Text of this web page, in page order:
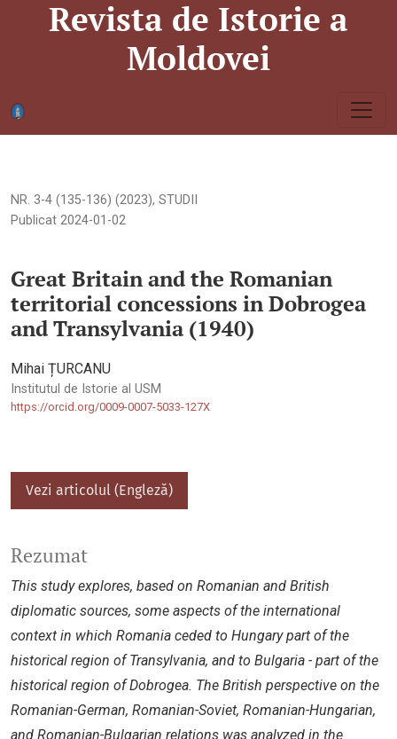
<b>Great Britain and the Romanian territorial concessions in
Revista de Istorie a
Moldovei
NR. 3-4 (135-136) (2023), STUDII
Great Britain and the Romanian
territorial concessions in Dobrogea
and Transylvania (1940)
Publicat 2024-01-02
Mihai ȚURCANU
Institutul de Istorie al USM
https://orcid.org/0009-0007-5033-127X
Vezi articolul (Engleză)
Rezumat
This study explores, based on Romanian and British
diplomatic sources, some aspects of the international
context in which Romania ceded to Hungary part of the
historical region of Transylvania, and to Bulgaria - part of the
historical region of Dobrogea. The British perspective on the
Romanian-German, Romanian-Soviet, Romanian-Hungarian,
and Romanian-Bulgarian relations was analyzed in the